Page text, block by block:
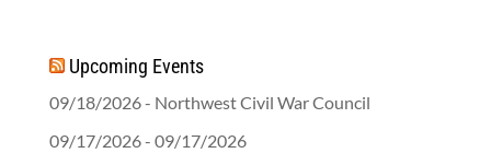
Upcoming Events
09/18/2026 - Northwest Civil War Council
09/17/2026 - 09/17/2026